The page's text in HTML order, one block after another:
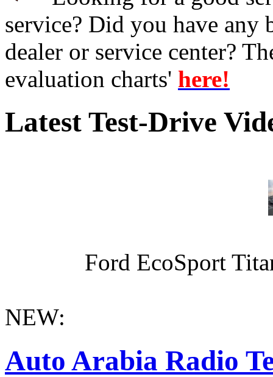
service? Did you have any
dealer or service center?
evaluation charts' here!
Latest Test-Drive
Ford EcoSport
NEW:
Auto Arabia Radio